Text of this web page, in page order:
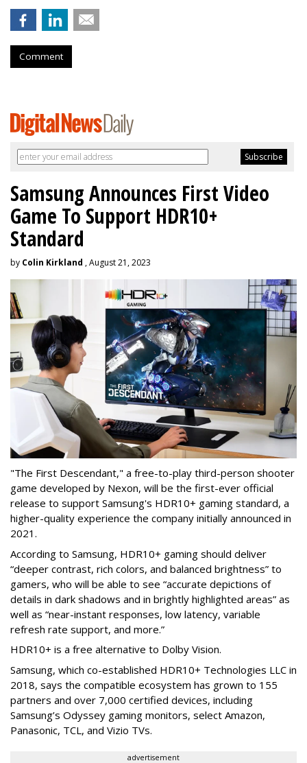
Comment
Samsung Announces First Video
Game To Support HDR10+
Standard
by Colin Kirkland , August 21, 2023
"The First Descendant," a free-to-play third-person shooter
game developed by Nexon, will be the first-ever official
release to support Samsung's HDR10+ gaming standard, a
higher-quality experience the company initially announced in
2021.
According to Samsung, HDR10+ gaming should deliver
“deeper contrast, rich colors, and balanced brightness” to
gamers, who will be able to see “accurate depictions of
details in dark shadows and in brightly highlighted areas” as
well as “near-instant responses, low latency, variable
refresh rate support, and more.”
HDR10+ is a free alternative to Dolby Vision.
Samsung, which co-established HDR10+ Technologies LLC in
2018, says the compatible ecosystem has grown to 155
partners and over 7,000 certified devices, including
Samsung’s Odyssey gaming monitors, select Amazon,
Panasonic, TCL, and Vizio TVs.
advertisement